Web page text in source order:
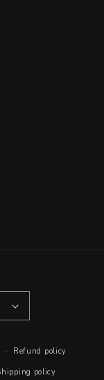
Refund policy
policy